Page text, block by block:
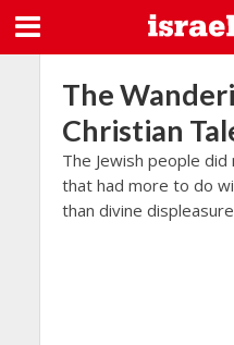
The
Christian
The Jewish people
that had more to do
than divine